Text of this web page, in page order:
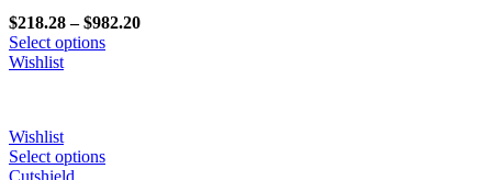
$218.28 – $982.20Price
Select options
Wishlist
Wishlist
Select options
Cutshield